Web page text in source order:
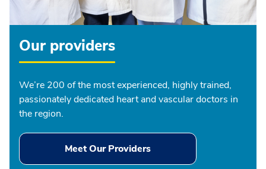
Our providers
We’re 200 of the most experienced, highly trained,
passionately dedicated heart and vascular doctors in
the region.
Meet Our Providers